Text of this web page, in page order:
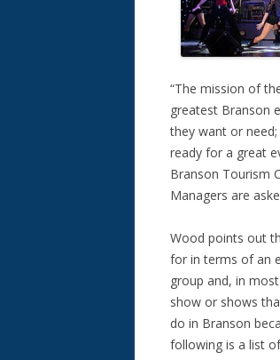
“The mission of
greatest Branson
they want or
ready for a great
Branson Tourism
Managers are
Wood points out
for in terms of an
group and, in
show or shows
do in Branson
following is a list